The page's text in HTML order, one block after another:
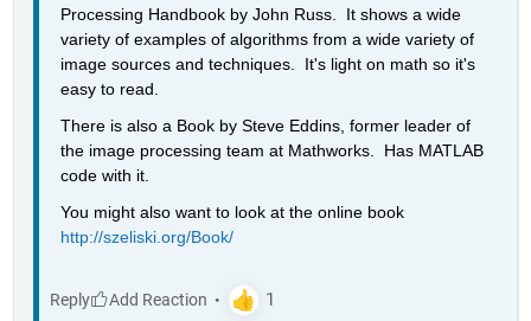
Processing Handbook by John Russ.  It shows a wide
variety of examples of algorithms from a wide variety of
image sources and techniques.  It's light on math so it's
easy to read.
There is also a Book by Steve Eddins, former leader of
the image processing team at Mathworks.  Has MATLAB
code with it.
You might also want to look at the online book
http://szeliski.org/Book/
Reply